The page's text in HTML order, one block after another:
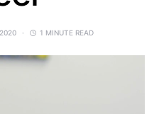
1 MINUTE READ